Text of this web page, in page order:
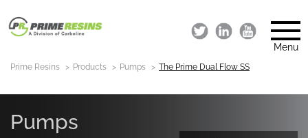
Menu
Prime Resins Products Pumps The Prime Dual Flow SS
Pumps